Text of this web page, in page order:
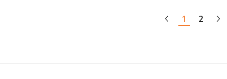
1 2